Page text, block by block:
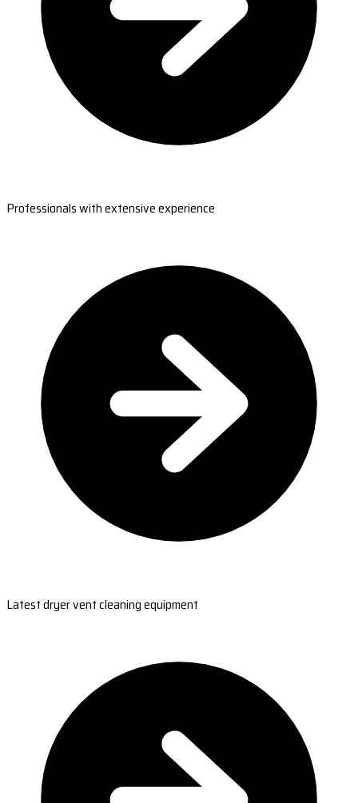
Professionals with extensive experience
Latest dryer vent cleaning equipment